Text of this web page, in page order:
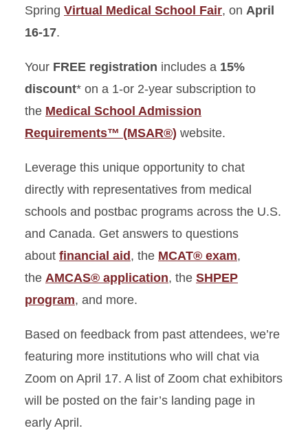
Spring Virtual Medical School Fair, on April
16-17.
Your FREE registration includes a 15%
discount* on a 1-or 2-year subscription to
the Medical School Admission
Requirements™ (MSAR®) website.
Leverage this unique opportunity to chat
directly with representatives from medical
schools and postbac programs across the U.S.
and Canada. Get answers to questions
about financial aid , the MCAT® exam,
the AMCAS® application, the SHPEP
program, and more.
Based on feedback from past attendees, we’re
featuring more institutions who will chat via
Zoom on April 17. A list of Zoom chat exhibitors
will be posted on the fair’s landing page in
early April.